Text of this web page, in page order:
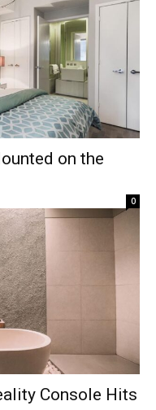
on the
0
Console Hits